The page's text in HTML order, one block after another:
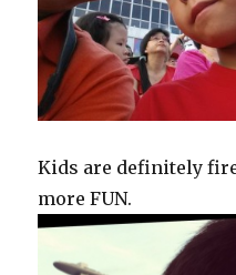
Kids are definitely
more FUN.